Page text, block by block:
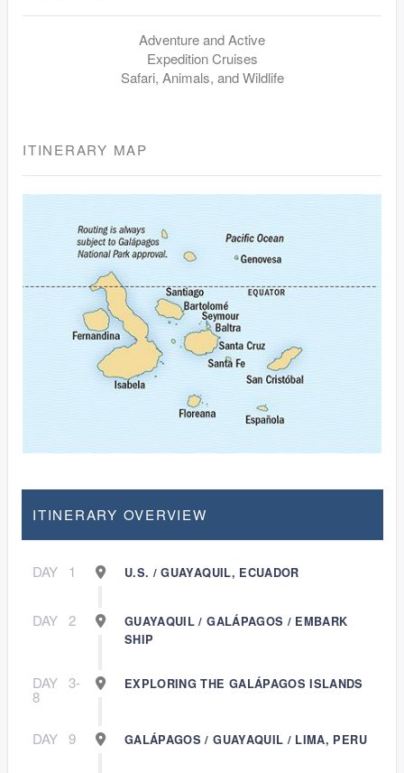
Adventure and Active
Expedition Cruises
Safari, Animals, and Wildlife
ITINERARY MAP
ITINERARY OVERVIEW
DAY 1 U.S. / GUAYAQUIL, ECUADOR
DAY 2
GUAYAQUIL / GALÁPAGOS / EMBARK
SHIP
DAY 3-
8
EXPLORING THE GALÁPAGOS ISLANDS
DAY 9 GALÁPAGOS / GUAYAQUIL / LIMA, PERU